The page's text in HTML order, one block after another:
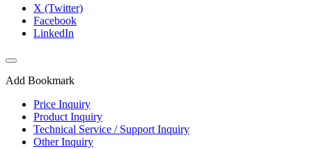
X (Twitter)
Facebook
LinkedIn
Add Bookmark
Price Inquiry
Product Inquiry
Technical Service / Support Inquiry
Other Inquiry